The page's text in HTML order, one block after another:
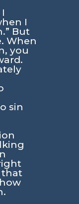
I
But
When
you
sin
that